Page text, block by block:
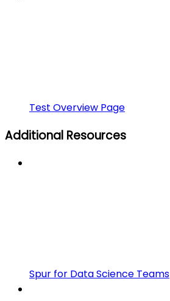
Test Overview Page
Additional Resources
Spur for Data Science Teams